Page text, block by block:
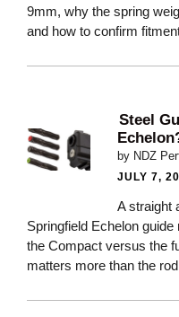
9mm, why the spring
and how to confirm
Steel
by NDZ
JULY 7,
A straight
Springfield Echelon
the Compact versus the
matters more than the